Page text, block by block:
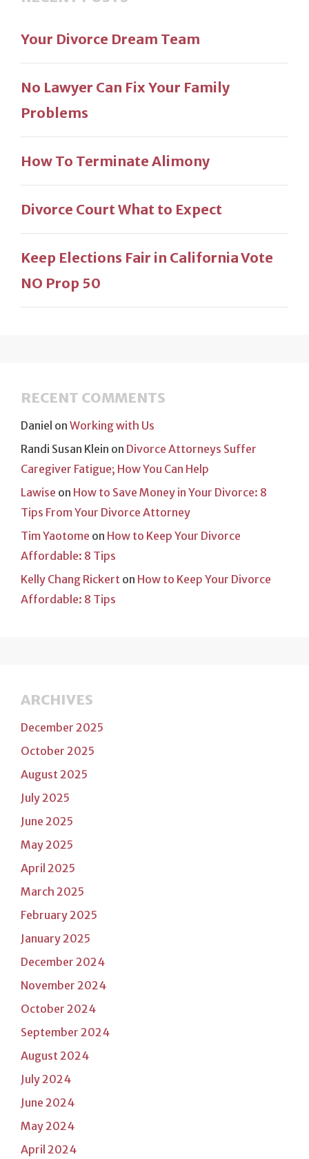
Your Divorce Dream Team
No Lawyer Can Fix Your Family
Problems
How To Terminate Alimony
Divorce Court What to Expect
Keep Elections Fair in California Vote
NO Prop 50
RECENT COMMENTS
Daniel on Working with Us
Randi Susan Klein on Divorce Attorneys Suffer
Caregiver Fatigue; How You Can Help
Lawise on How to Save Money in Your Divorce: 8
Tips From Your Divorce Attorney
Tim Yaotome on How to Keep Your Divorce
Affordable: 8 Tips
Kelly Chang Rickert on How to Keep Your Divorce
Affordable: 8 Tips
ARCHIVES
December 2025
October 2025
August 2025
July 2025
June 2025
May 2025
April 2025
March 2025
February 2025
January 2025
December 2024
November 2024
October 2024
September 2024
August 2024
July 2024
June 2024
May 2024
April 2024